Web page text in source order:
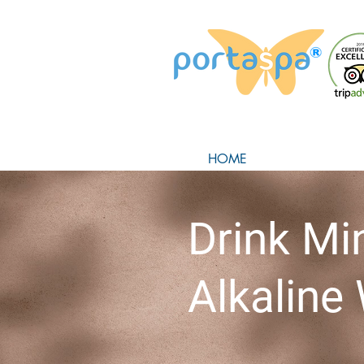
HOME
Drink
Alkaline